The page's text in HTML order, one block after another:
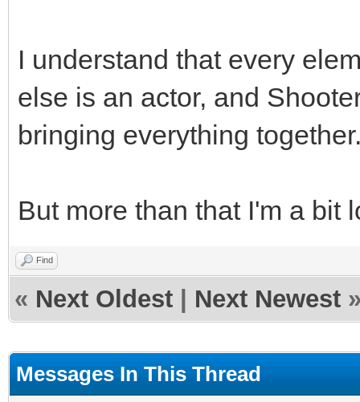
I understand that every
else is an actor, and
bringing everything
But more than that I'm a bit
Find
« Next Oldest Next Newest
Messages In This Thread